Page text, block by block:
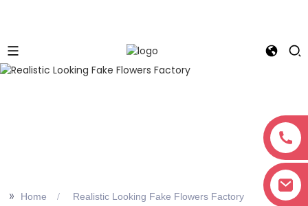
>> Home Realistic Looking Fake Flowers Factory